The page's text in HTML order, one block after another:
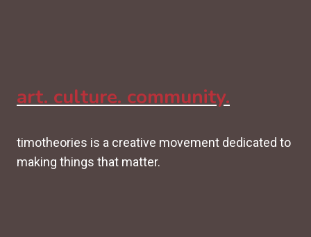
art. culture. community.
timotheories is a creative movement dedicated to
making things that matter.